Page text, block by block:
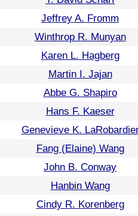
Jeffrey A. Fromm
Winthrop R. Munyan
Karen L. Hagberg
Martin I. Jajan
Abbe G. Shapiro
Hans F. Kaeser
Genevieve K.
Fang (Elaine) Wang
John B. Conway
Hanbin Wang
Cindy R. Korenberg